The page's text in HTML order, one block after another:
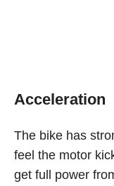
Acceleration
The bike has
feel the motor
get full power